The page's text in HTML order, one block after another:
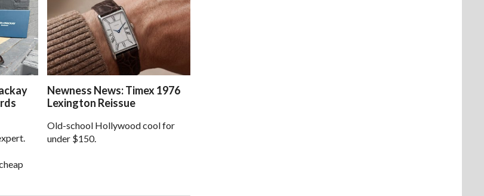
Newness News: Timex 1976
Lexington Reissue
Old-school Hollywood cool for
under $150.